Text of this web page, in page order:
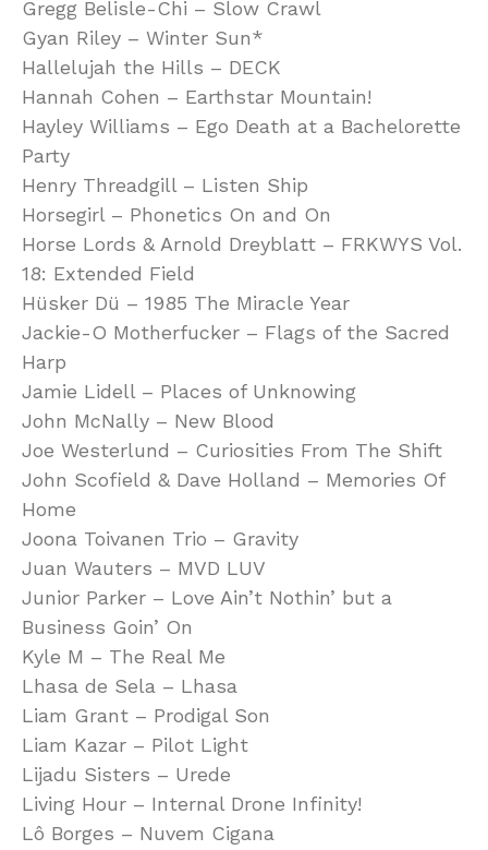
Gregg Belisle-Chi – Slow Crawl
Gyan Riley – Winter Sun*
Hallelujah the Hills – DECK
Hannah Cohen – Earthstar Mountain!
Hayley Williams – Ego Death at a Bachelorette
Party
Henry Threadgill – Listen Ship
Horsegirl – Phonetics On and On
Horse Lords & Arnold Dreyblatt – FRKWYS Vol.
18: Extended Field
Hüsker Dü – 1985 The Miracle Year
Jackie-O Motherfucker – Flags of the Sacred
Harp
Jamie Lidell – Places of Unknowing
John McNally – New Blood
Joe Westerlund – Curiosities From The Shift
John Scofield & Dave Holland – Memories Of
Home
Joona Toivanen Trio – Gravity
Juan Wauters – MVD LUV
Junior Parker – Love Ain’t Nothin’ but a
Business Goin’ On
Kyle M – The Real Me
Lhasa de Sela – Lhasa
Liam Grant – Prodigal Son
Liam Kazar – Pilot Light
Lijadu Sisters – Urede
Living Hour – Internal Drone Infinity!
Lô Borges – Nuvem Cigana